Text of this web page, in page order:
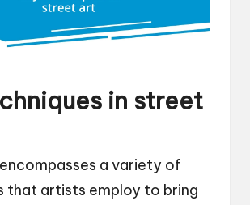
in street
a variety of
that artists employ to bring